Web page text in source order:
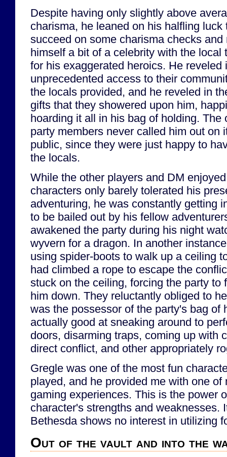
Despite having only slightly above
charisma, he leaned on his halfling luck
succeed on some charisma checks and
himself a bit of a celebrity with the local
for his exaggerated heroics. He reveled
unprecedented access to their
the locals provided, and he reveled in
gifts that they showered upon him,
hoarding it all in his bag of holding. The
party members never called him out on
public, since they were just happy to
the locals.
While the other players and DM
characters only barely tolerated his
adventuring, he was constantly getting
to be bailed out by his fellow
awakened the party during his night
wyvern for a dragon. In another
using spider-boots to walk up a ceiling
had climbed a rope to escape the
stuck on the ceiling, forcing the party to
him down. They reluctantly obliged to
was the possessor of the party's bag of
actually good at sneaking around to
doors, disarming traps, coming up with
direct conflict, and other appropriately
Gregle was one of the most fun
played, and he provided me with one of
gaming experiences. This is the power
character's strengths and weaknesses.
Bethesda shows no interest in utilizing
Out of the vault and into the